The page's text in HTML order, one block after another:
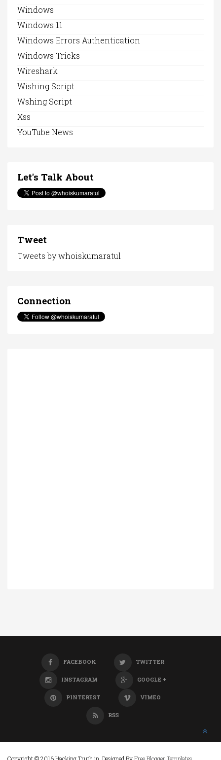
Windows
Windows 11
Windows Errors Authentication
Windows Tricks
Wireshark
Wishing Script
Wshing Script
Xss
YouTube News
Let's Talk About
Tweet
Tweets by whoiskumaratul
Connection
FACEBOOK TWITTER
INSTAGRAM GOOGLE +
PINTEREST VIMEO
RSS